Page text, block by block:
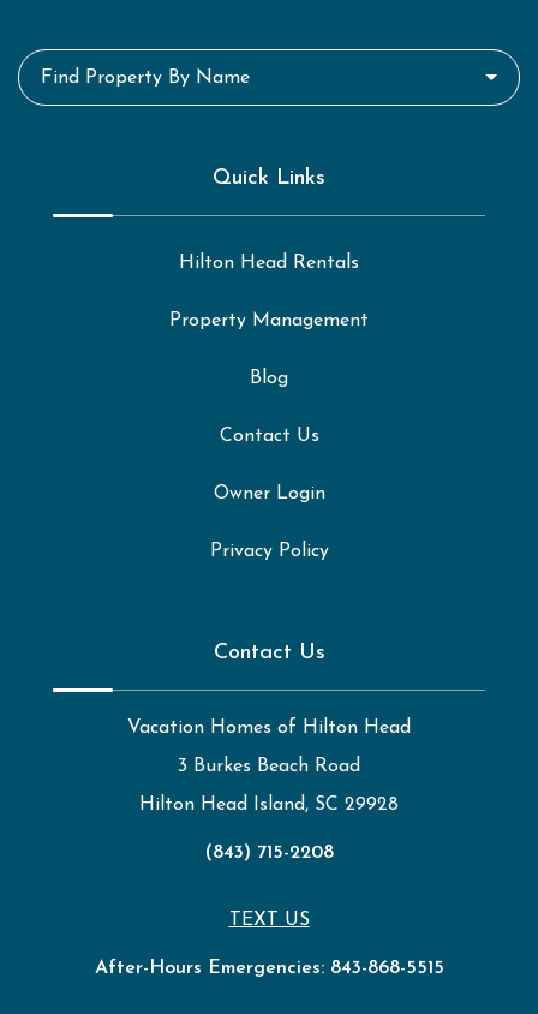
Find Property By Name
Quick Links
Hilton Head Rentals
Property Management
Blog
Contact Us
Owner Login
Privacy Policy
Contact Us
Vacation Homes of Hilton Head
3 Burkes Beach Road
Hilton Head Island, SC 29928
(843) 715-2208
TEXT US
After-Hours Emergencies: 843-868-5515